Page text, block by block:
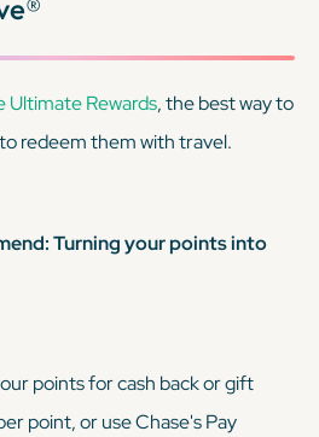
Ultimate Rewards, the best way to
redeem them with travel.
Turning your points into
points for cash back or gift
point, or use Chase's Pay